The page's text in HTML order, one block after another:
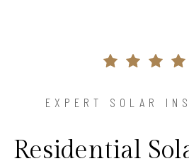
EXPERT SOLAR
Residential